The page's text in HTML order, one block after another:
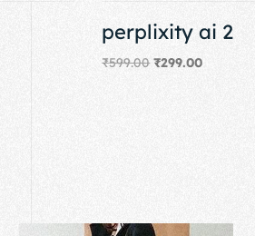
perplixity ai 2
₹599.00 ₹299.00